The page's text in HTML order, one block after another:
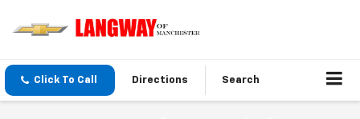
Click To Call Directions Search